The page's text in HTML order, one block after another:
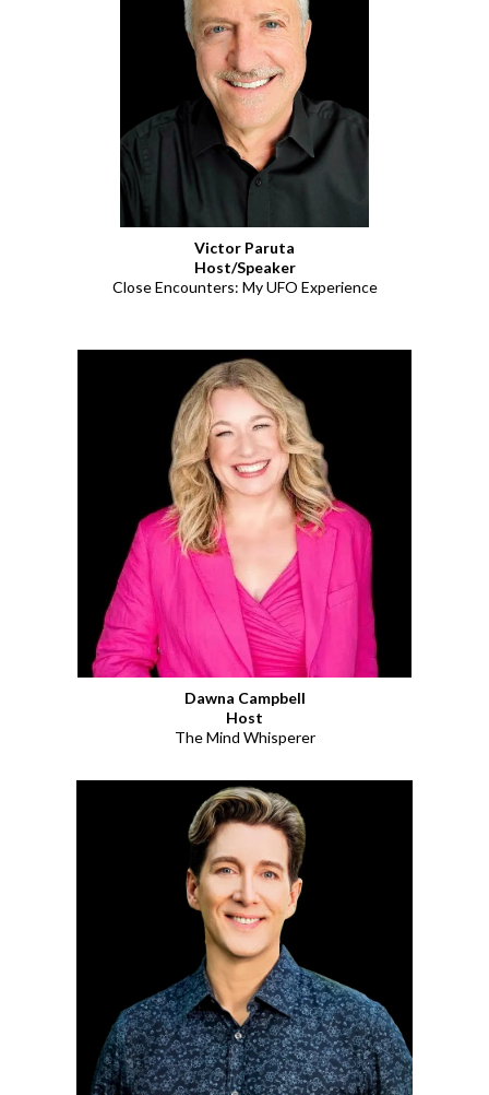
Victor Paruta
Host/Speaker
Close Encounters: My UFO Experience
Dawna Campbell
Host
The Mind Whisperer